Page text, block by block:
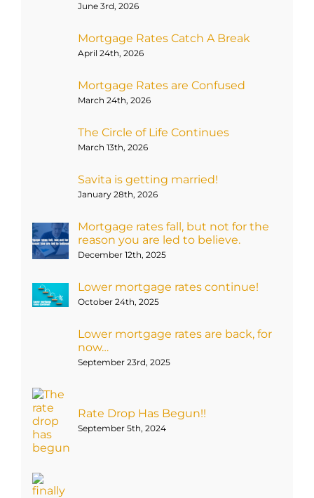
June 3rd, 2026
Mortgage Rates Catch A Break
April 24th, 2026
Mortgage Rates are Confused
March 24th, 2026
The Circle of Life Continues
March 13th, 2026
Savita is getting married!
January 28th, 2026
Mortgage rates fall, but not for the
reason you are led to believe.
December 12th, 2025
Lower mortgage rates continue!
October 24th, 2025
Lower mortgage rates are back, for
now…
September 23rd, 2025
Rate Drop Has Begun!!
September 5th, 2024